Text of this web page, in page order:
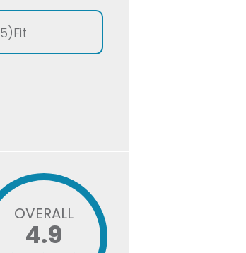
Fit
OVERALL
4.9